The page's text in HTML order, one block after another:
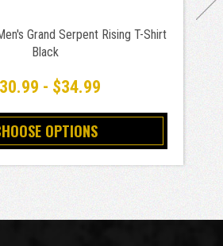
Grand Serpent Rising T-Shirt
Black
- $34.99
OPTIONS